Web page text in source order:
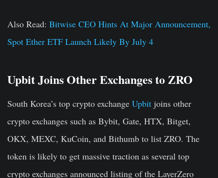
Also Read: Bitwise CEO Hints At Major Announcement,
Spot Ether ETF Launch Likely By July 4
Upbit Joins Other Exchanges to ZRO
South Korea’s top crypto exchange Upbit joins other
crypto exchanges such as Bybit, Gate, HTX, Bitget,
OKX, MEXC, KuCoin, and Bithumb to list ZRO. The
token is likely to get massive traction as several top
crypto exchanges announced listing of the LayerZero